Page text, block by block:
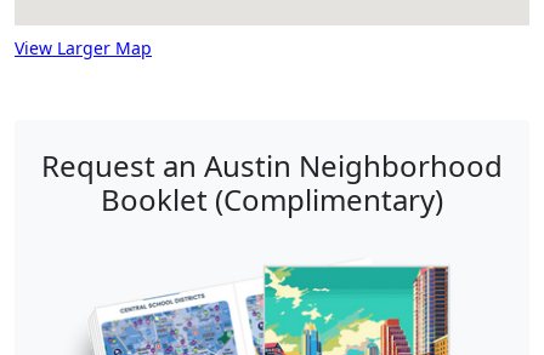
View Larger Map
Request an Austin Neighborhood
Booklet (Complimentary)